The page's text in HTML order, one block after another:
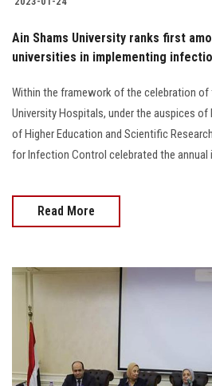
Ain Shams University ranks first
universities in implementing
Within the framework of the celebration of
University Hospitals, under the auspices
of Higher Education and Scientific
for Infection Control celebrated the
Read More